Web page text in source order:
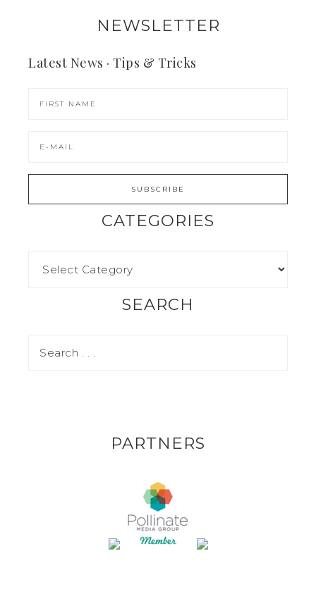
NEWSLETTER
Latest News · Tips & Tricks
CATEGORIES
SEARCH
PARTNERS